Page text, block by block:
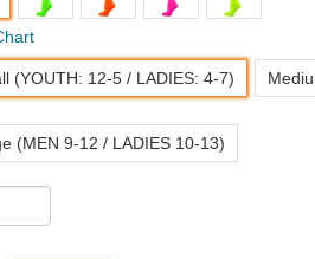
(YOUTH: 12-5 / LADIES: 4-7)
(MEN 9-12 / LADIES 10-13)